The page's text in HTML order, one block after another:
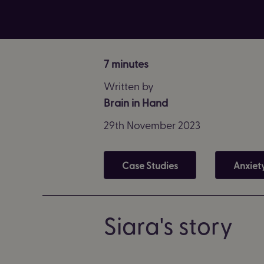
7 minutes
Written by
Brain in Hand
29th November 2023
Case Studies
Siara's story